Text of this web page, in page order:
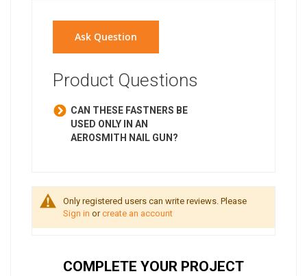
Ask Question
Product Questions
CAN THESE FASTNERS BE
USED ONLY IN AN
AEROSMITH NAIL GUN?
Only registered users can write reviews. Please
Sign in orcreate an account
COMPLETE YOUR PROJECT